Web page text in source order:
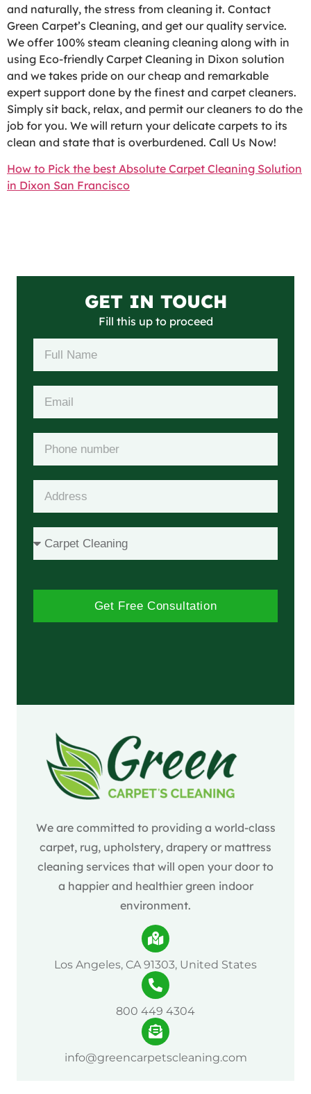
and naturally, the stress from cleaning it. Contact
Green Carpet’s Cleaning, and get our quality service.
We offer 100% steam cleaning cleaning along with in
using Eco-friendly Carpet Cleaning in Dixon solution
and we takes pride on our cheap and remarkable
expert support done by the finest and carpet cleaners.
Simply sit back, relax, and permit our cleaners to do the
job for you. We will return your delicate carpets to its
clean and state that is overburdened. Call Us Now!
How to Pick the best Absolute Carpet Cleaning Solution
in Dixon San Francisco
GET IN TOUCH
Fill this up to proceed
Get Free Consultation
We are committed to providing a world-class
carpet, rug, upholstery, drapery or mattress
cleaning services that will open your door to
a happier and healthier green indoor
environment.
Los Angeles, CA 91303, United States
800 449 4304
info@greencarpetscleaning.com